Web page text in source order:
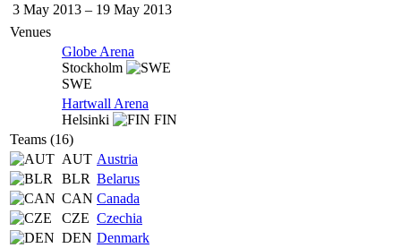
3 May 2013 – 19 May 2013
Venues
Globe Arena
Stockholm
SWE
Hartwall Arena
Helsinki
FIN
Teams (16)
AUT Austria
BLR Belarus
CAN Canada
CZE Czechia
DEN Denmark